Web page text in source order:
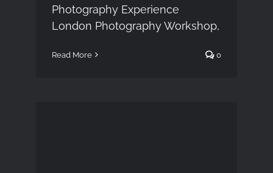
Photography Experience
London Photography Workshop,
Read More 0